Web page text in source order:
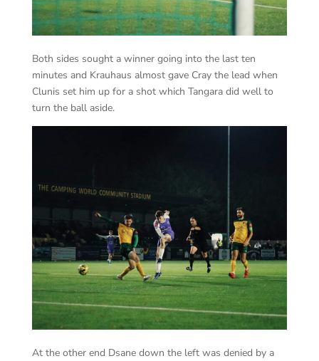
Both sides sought a winner going into the last ten
minutes and Krauhaus almost gave Cray the lead when
Clunis set him up for a shot which Tangara did well to
turn the ball aside.
At the other end Dsane down the left was denied by a